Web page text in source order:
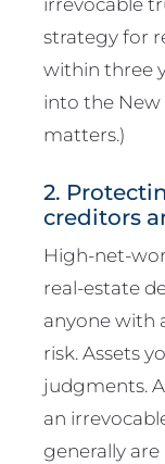
strategy for
within three
into the New
matters.)
2.
creditors
High-net-
real-estate
anyone with
risk. Assets
judgments.
an
generally